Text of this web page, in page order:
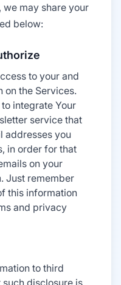
we may share your
below:
to your and
on the Services.
integrate Your
service that
addresses you
in order for that
on your
Just remember
this information
and privacy
to third
disclosure is